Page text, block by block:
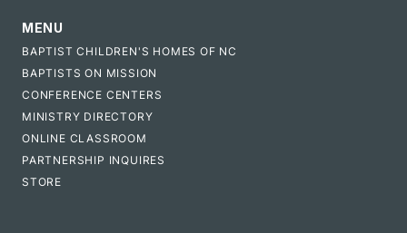
MENU
BAPTIST CHILDREN'S HOMES OF NC
BAPTISTS ON MISSION
CONFERENCE CENTERS
MINISTRY DIRECTORY
ONLINE CLASSROOM
PARTNERSHIP INQUIRES
STORE